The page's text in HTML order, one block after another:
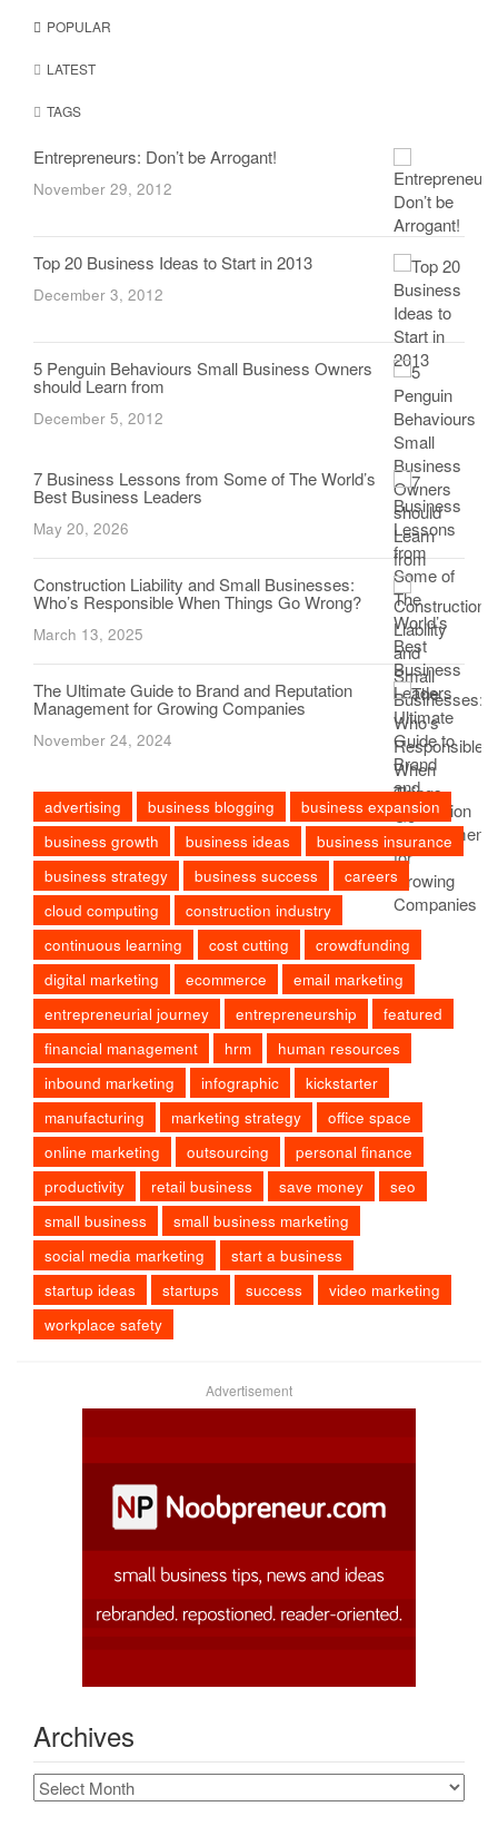
POPULAR
LATEST
TAGS
Entrepreneurs: Don’t be Arrogant!
November 29, 2012
Top 20 Business Ideas to Start in 2013
December 3, 2012
5 Penguin Behaviours Small Business Owners
should Learn from
December 5, 2012
7 Business Lessons from Some of The World’s
Best Business Leaders
May 20, 2026
Construction Liability and Small Businesses:
Who’s Responsible When Things Go Wrong?
March 13, 2025
The Ultimate Guide to Brand and Reputation
Management for Growing Companies
November 24, 2024
advertising business blogging
business expansion
business growth
business ideas
business insurance
business strategy
business success
careers
cloud computing
construction industry
continuous learning
cost cutting
crowdfunding
digital marketing
ecommerce
email marketing
entrepreneurial journey
entrepreneurship
featured
financial management
hrm
human resources
inbound marketing
infographic
kickstarter
manufacturing
marketing strategy
office space
online marketing
outsourcing
personal finance
productivity
retail business save money
seo
small business
small business marketing
social media marketing
start a business
startup ideas
startups success
video marketing
workplace safety
Advertisement
Archives
Archives